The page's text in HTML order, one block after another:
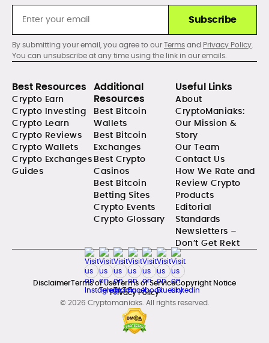
Subscribe
By submitting your email, you agree to ourTermsand Privacy Policy.
You can unsubscribe at any time using the link in our emails.
Best Resources
Crypto Earn
Crypto Investing
Crypto Learn
Crypto Reviews
Crypto Wallets
Crypto Exchanges
Guides
Additional
Resources
Best Bitcoin
Wallets
Best Bitcoin
Exchanges
Best Crypto
Casinos
Best Bitcoin
Betting Sites
Crypto Events
Crypto Glossary
Useful Links
About
CryptoManiaks:
Our Mission &
Story
Our Team
Contact Us
How We Rate and
Review Crypto
Products
Editorial
Standards
Newsletters –
Don’t Get Rekt
DisclaimerTerms of UseTerms of ServiceCopyright Notice
Privacy Policy
© 2026 Cryptomaniaks. All rights reserved.